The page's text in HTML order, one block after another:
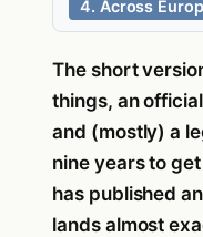
4. Across
The short
things, an
and (mostly) a
nine years to
has published an
lands almost